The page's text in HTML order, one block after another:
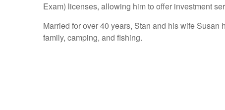
Exam) licenses, allowing him to offer investment
Married for over 40 years, Stan and his wife
family, camping, and fishing.